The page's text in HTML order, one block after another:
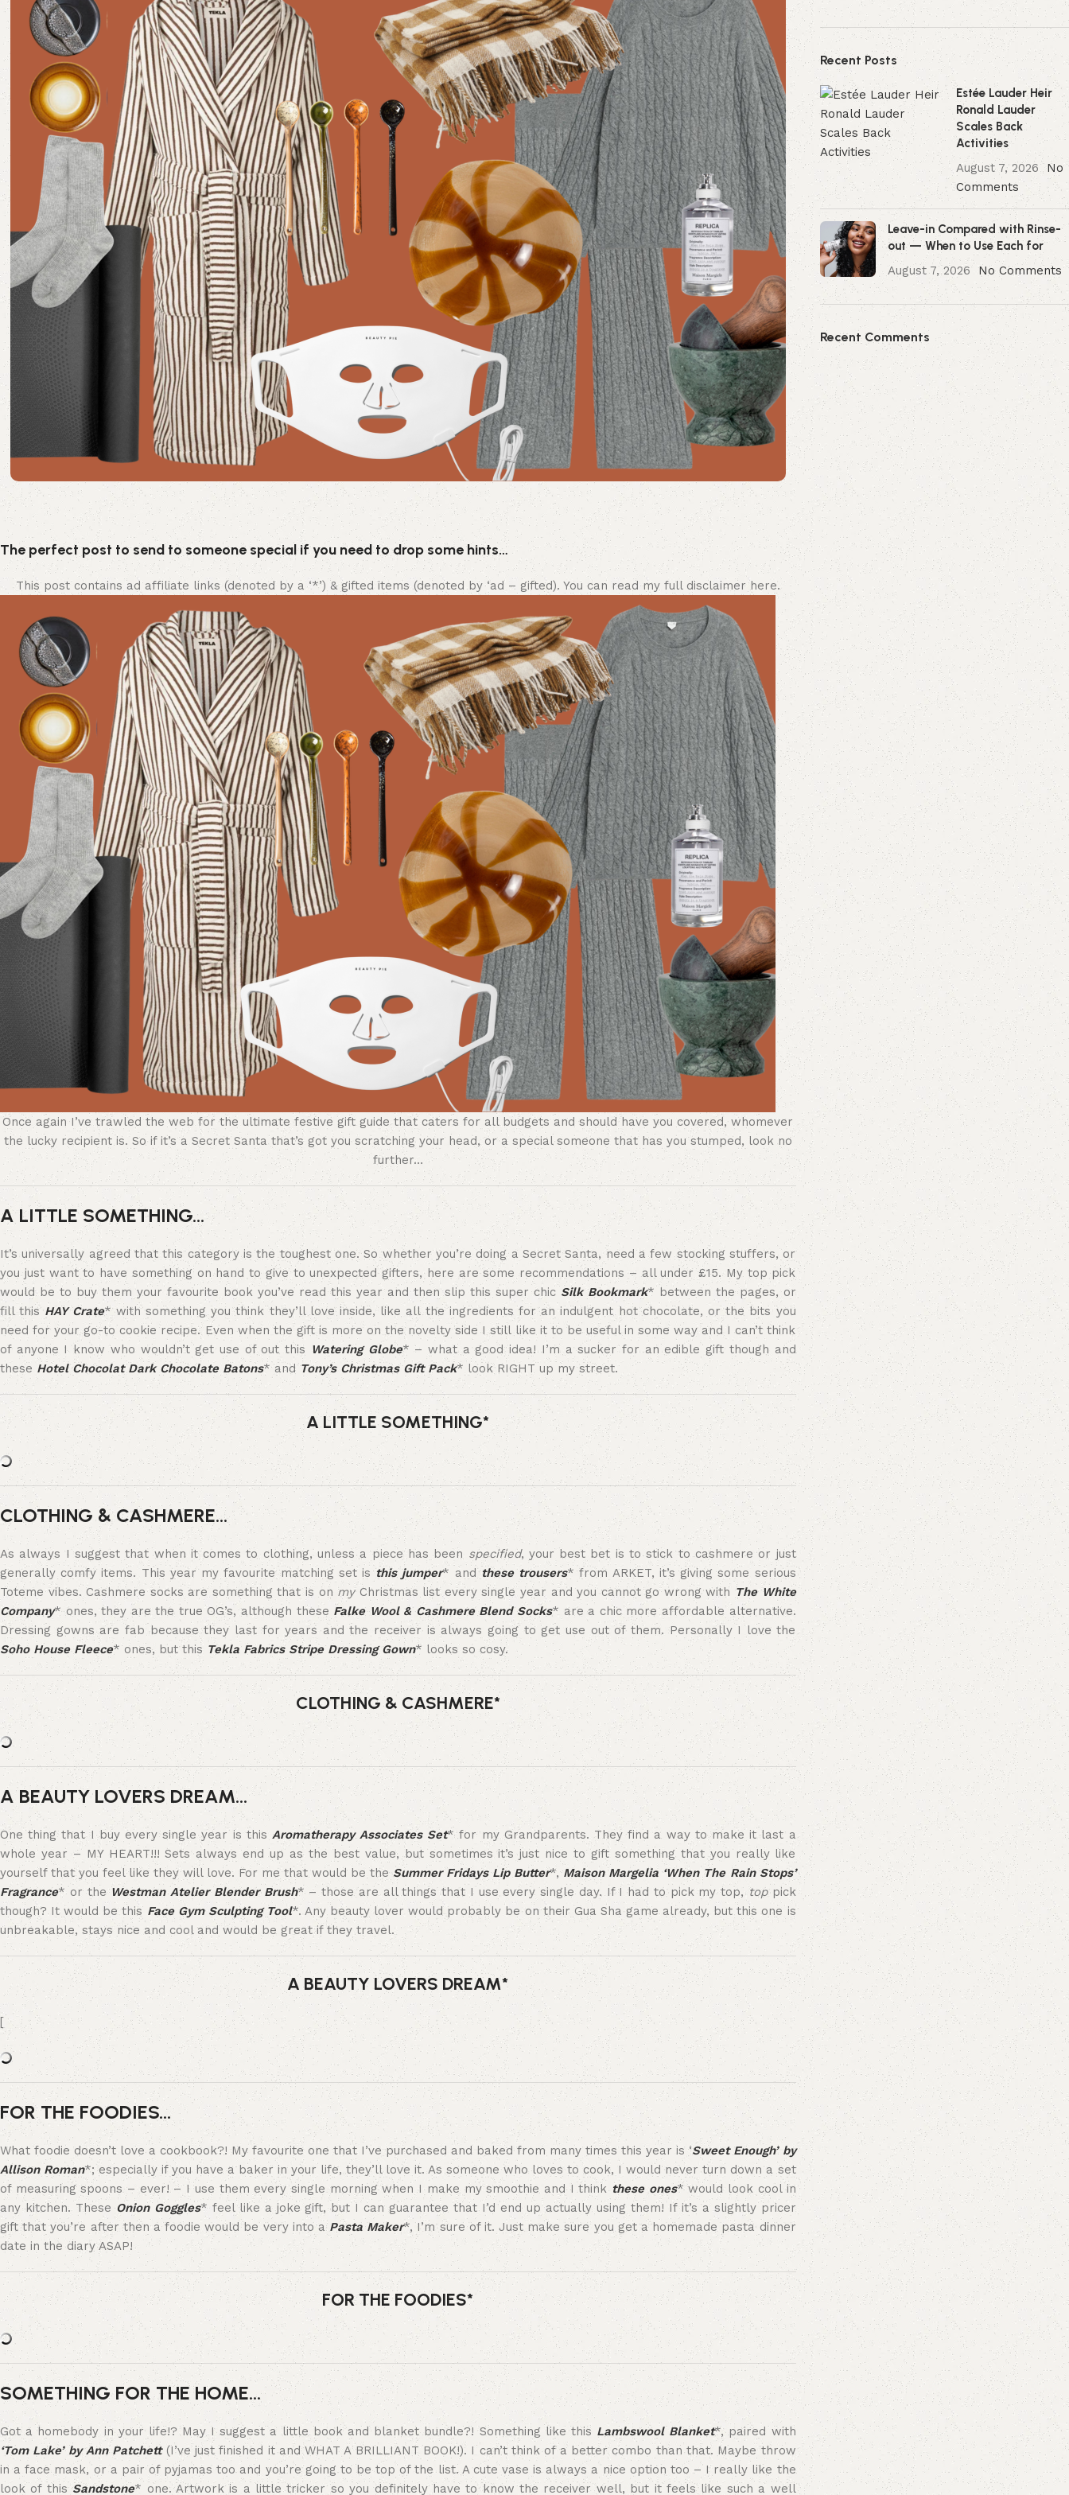
The perfect post to send to someone special if you need to drop some hints…
This post contains ad affiliate links (denoted by a ‘*’) & gifted items (denoted by ‘ad – gifted). You can read my full disclaimer here.
Once again I’ve trawled the web for the ultimate festive gift guide that caters for all budgets and should have you covered, whomever
the lucky recipient is. So if it’s a Secret Santa that’s got you scratching your head, or a special someone that has you stumped, look no
further…
A LITTLE SOMETHING…
It’s universally agreed that this category is the toughest one. So whether you’re doing a Secret Santa, need a few stocking stuffers, or
you just want to have something on hand to give to unexpected gifters, here are some recommendations – all under £15. My top pick
would be to buy them your favourite book you’ve read this year and then slip this super chic Silk Bookmark* between the pages, or
fill this HAY Crate* with something you think they’ll love inside, like all the ingredients for an indulgent hot chocolate, or the bits you
need for your go-to cookie recipe. Even when the gift is more on the novelty side I still like it to be useful in some way and I can’t think
of anyone I know who wouldn’t get use of out this Watering Globe* – what a good idea! I’m a sucker for an edible gift though and
these Hotel Chocolat Dark Chocolate Batons* andTony’s Christmas Gift Pack* look RIGHT up my street.
A LITTLE SOMETHING*
CLOTHING & CASHMERE…
As always I suggest that when it comes to clothing, unless a piece has been specified, your best bet is to stick to cashmere or just
generally comfy items. This year my favourite matching set isthis jumper* andthese trousers* from ARKET, it’s giving some serious
Toteme vibes. Cashmere socks are something that is on myChristmas list every single year and you cannot go wrong with The White
Company* ones, they are the true OG’s, although these Falke Wool & Cashmere Blend Socks* are a chic more affordable alternative.
Dressing gowns are fab because they last for years and the receiver is always going to get use out of them. Personally I love the
Soho House Fleece* ones, but this Tekla Fabrics Stripe Dressing Gown* looks so cosy.
CLOTHING & CASHMERE*
A BEAUTY LOVERS DREAM…
One thing that I buy every single year is this Aromatherapy Associates Set* for my Grandparents. They find a way to make it last a
whole year – MY HEART!!! Sets always end up as the best value, but sometimes it’s just nice to gift something that you really like
yourself that you feel like they will love. For me that would be theSummer Fridays Lip Butter*,Maison Margelia ‘When The Rain Stops’
Fragrance* or theWestman Atelier Blender Brush* – those are all things that I use every single day. If I had to pick my top, toppick
though? It would be this Face Gym Sculpting Tool*. Any beauty lover would probably be on their Gua Sha game already, but this one is
unbreakable, stays nice and cool and would be great if they travel.
A BEAUTY LOVERS DREAM*
[
FOR THE FOODIES…
What foodie doesn’t love a cookbook?! My favourite one that I’ve purchased and baked from many times this year is ‘Sweet Enough’ by
Allison Roman*; especially if you have a baker in your life, they’ll love it. As someone who loves to cook, I would never turn down a set
of measuring spoons – ever! – I use them every single morning when I make my smoothie and I think these ones* would look cool in
any kitchen. TheseOnion Goggles* feel like a joke gift, but I can guarantee that I’d end up actually using them! If it’s a slightly pricer
gift that you’re after then a foodie would be very into aPasta Maker*, I’m sure of it. Just make sure you get a homemade pasta dinner
date in the diary ASAP!
FOR THE FOODIES*
SOMETHING FOR THE HOME…
Got a homebody in your life!? May I suggest a little book and blanket bundle?! Something like this Lambswool Blanket*, paired with
‘Tom Lake’ by Ann Patchett(I’ve just finished it and WHAT A BRILLIANT BOOK!). I can’t think of a better combo than that. Maybe throw
in a face mask, or a pair of pyjamas too and you’re going to be top of the list. A cute vase is always a nice option too – I really like the
look of thisSandstone* one. Artwork is a little tricker so you definitely have to know the receiver well, but it feels like such a well
Recent Posts
Estée Lauder Heir
Ronald Lauder
Scales Back
Activities
August 7, 2026
No
Comments
Leave-in Compared with Rinse-
out — When to Use Each for
August 7, 2026
No Comments
Recent Comments